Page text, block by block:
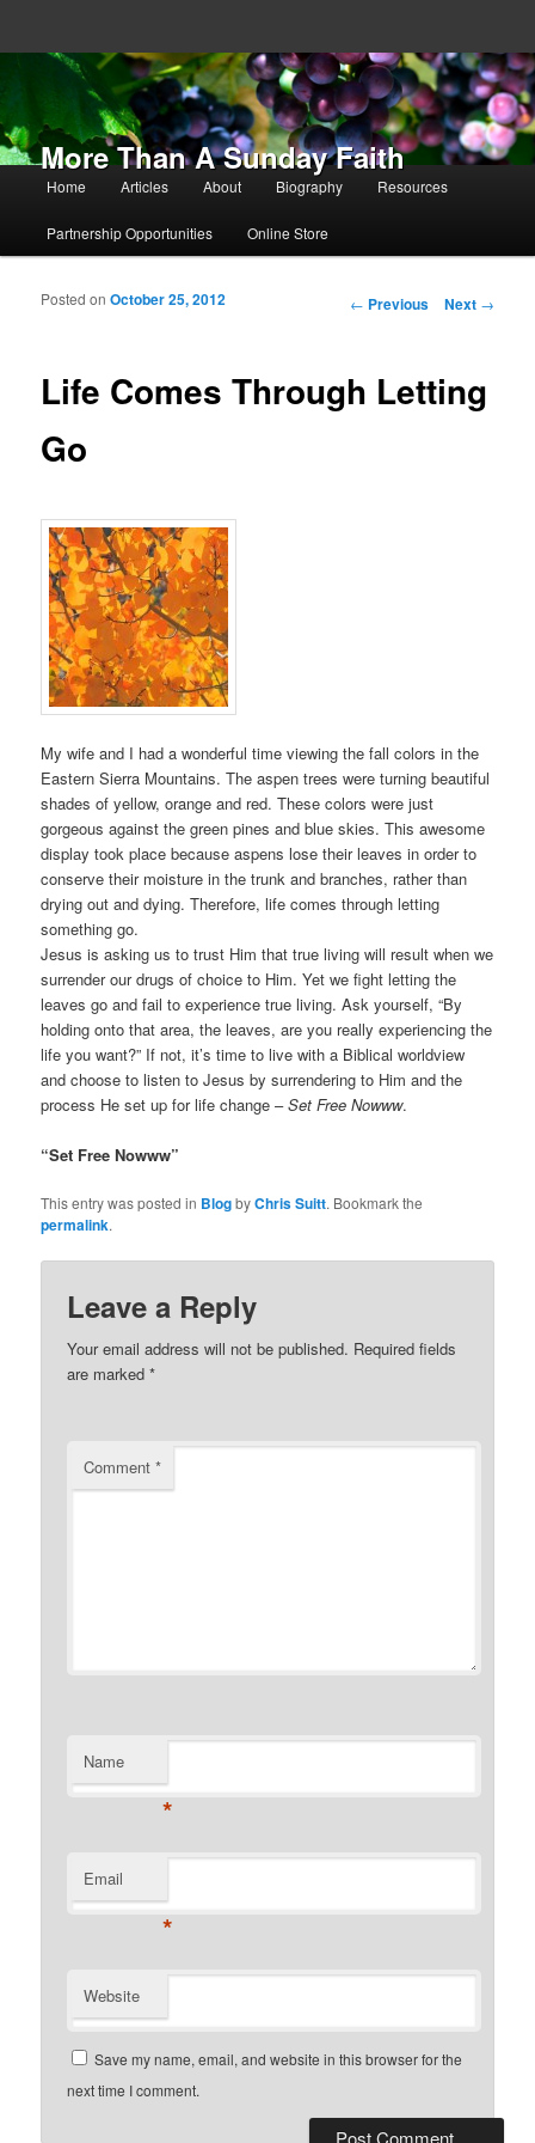
More Than A Sunday Faith
Main menu
Skip to primary content
Skip to secondary content
Home Articles About Biography Resources
Partnership Opportunities Online Store
Post navigation
← Previous Next →
Life Comes Through Letting
Go
Posted onOctober 25, 2012
My wife and I had a wonderful time viewing the fall colors in the
Eastern Sierra Mountains. The aspen trees were turning beautiful
shades of yellow, orange and red. These colors were just
gorgeous against the green pines and blue skies. This awesome
display took place because aspens lose their leaves in order to
conserve their moisture in the trunk and branches, rather than
drying out and dying. Therefore, life comes through letting
something go.
Jesus is asking us to trust Him that true living will result when we
surrender our drugs of choice to Him. Yet we fight letting the
leaves go and fail to experience true living. Ask yourself, “By
holding onto that area, the leaves, are you really experiencing the
life you want?” If not, it’s time to live with a Biblical worldview
and choose to listen to Jesus by surrendering to Him and the
process He set up for life change –Set Free Nowww.
“Set Free Nowww”
This entry was posted in BlogbyChris Suitt. Bookmark the
permalink.
Leave a Reply
Your email address will not be published. Required fields
are marked*
Comment*
Name
*
Email
*
Website
Save my name, email, and website in this browser for the
next time I comment.